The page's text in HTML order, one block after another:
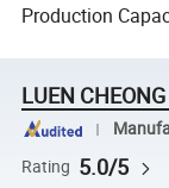
Production
LUEN
Rating 5.0/5